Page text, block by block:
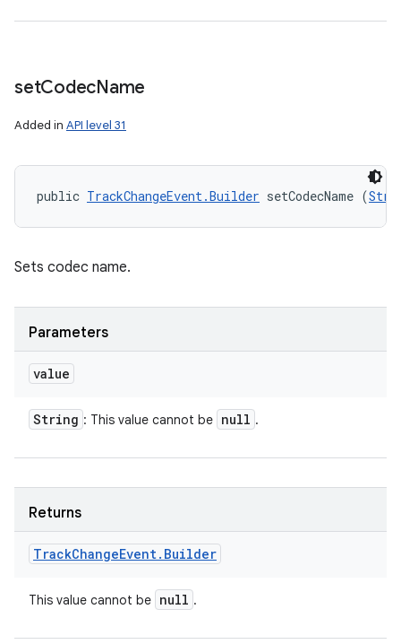
setCodecName
Added in API level 31
public TrackChangeEvent.Builder setCodecName (
Sets codec name.
Parameters
value
String : This value cannot be null .
Returns
TrackChangeEvent. Builder
This value cannot be null .